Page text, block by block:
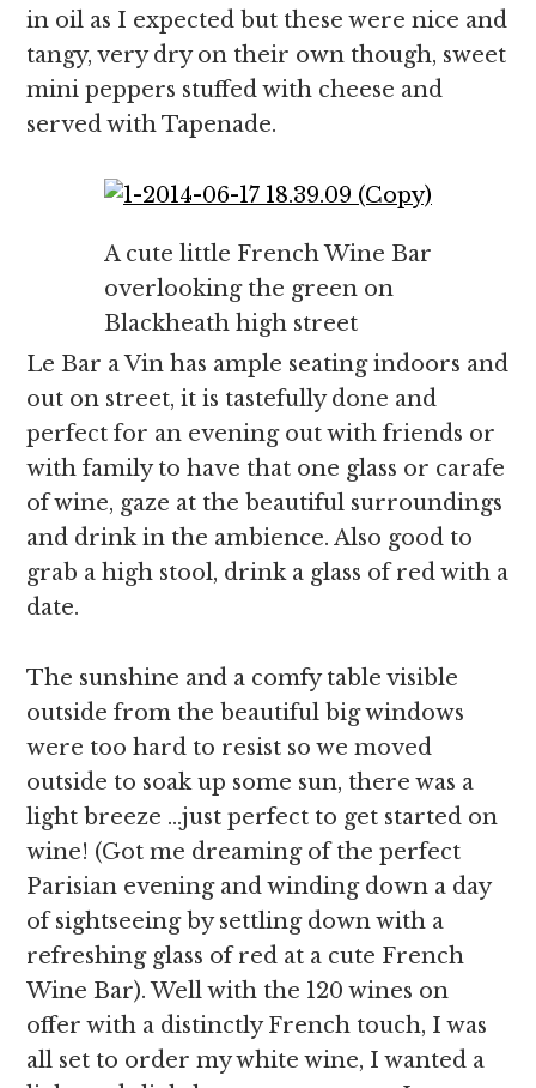
in oil as I expected but these were nice and
tangy, very dry on their own though, sweet
mini peppers stuffed with cheese and
served with Tapenade.
A cute little French Wine Bar
overlooking the green on
Blackheath high street
Le Bar a Vin has ample seating indoors and
out on street, it is tastefully done and
perfect for an evening out with friends or
with family to have that one glass or carafe
of wine, gaze at the beautiful surroundings
and drink in the ambience. Also good to
grab a high stool, drink a glass of red with a
date.
The sunshine and a comfy table visible
outside from the beautiful big windows
were too hard to resist so we moved
outside to soak up some sun, there was a
light breeze …just perfect to get started on
wine! (Got me dreaming of the perfect
Parisian evening and winding down a day
of sightseeing by settling down with a
refreshing glass of red at a cute French
Wine Bar). Well with the 120 wines on
offer with a distinctly French touch, I was
all set to order my white wine, I wanted a